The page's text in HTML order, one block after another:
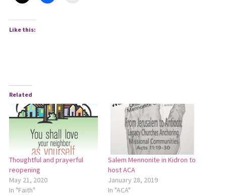
Like this:
Related
Thoughtful and prayerful
reopening
May 21, 2020
In "Faith"
Salem Mennonite in Kidron to
host ACA
January 28, 2019
In "ACA"